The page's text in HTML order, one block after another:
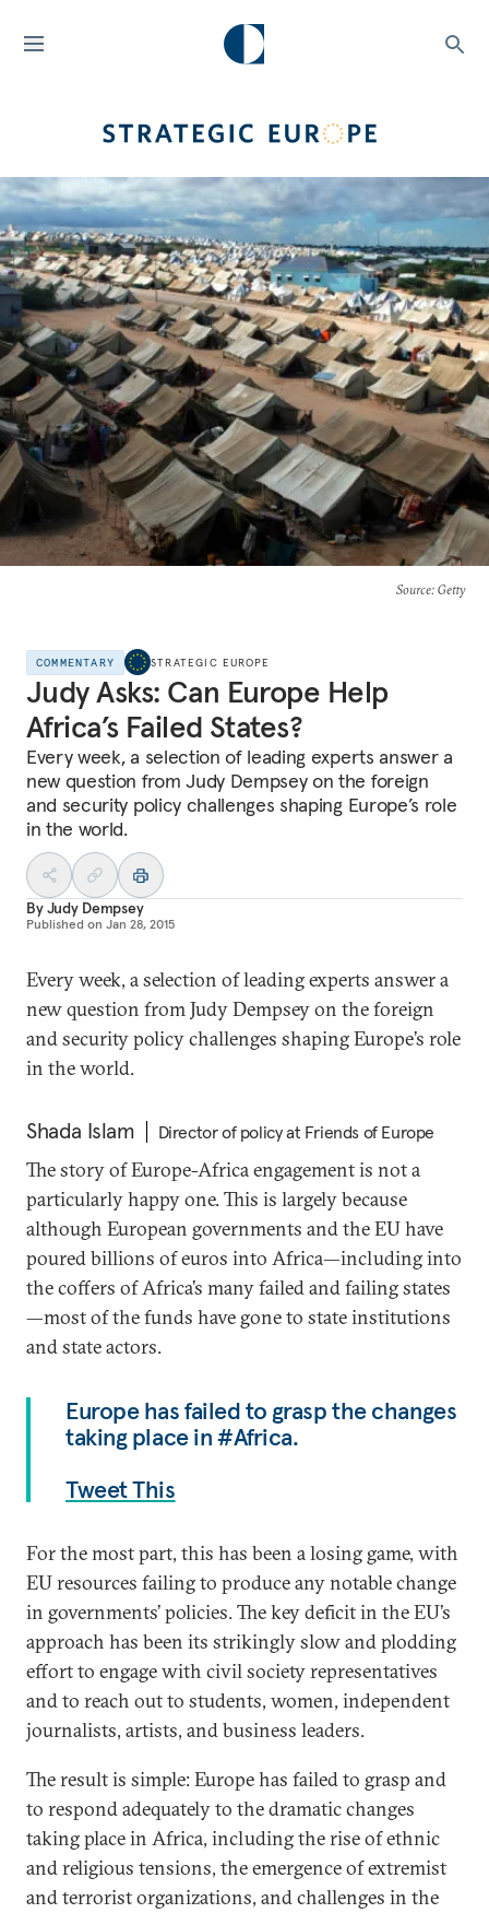
Source: Getty
COMMENTARY STRATEGIC EUROPE
Judy Asks: Can Europe Help
Africa’s Failed States?
Every week, a selection of leading experts answer a
new question from Judy Dempsey on the foreign
and security policy challenges shaping Europe’s role
in the world.
ByJudy Dempsey
Published on Jan 28, 2015
Every week, a selection of leading experts answer a
new question from Judy Dempsey on the foreign
and security policy challenges shaping Europe’s role
in the world.
Shada Islam Director of policy at Friends of Europe
The story of Europe-Africa engagement is not a
particularly happy one. This is largely because
although European governments and the EU have
poured billions of euros into Africa—including into
the coffers of Africa’s many failed and failing states
—most of the funds have gone to state institutions
and state actors.
Europe has failed to grasp the changes
taking place in #Africa.
Tweet This
For the most part, this has been a losing game, with
EU resources failing to produce any notable change
in governments’ policies. The key deficit in the EU’s
approach has been its strikingly slow and plodding
effort to engage with civil society representatives
and to reach out to students, women, independent
journalists, artists, and business leaders.
The result is simple: Europe has failed to grasp and
to respond adequately to the dramatic changes
taking place in Africa, including the rise of ethnic
and religious tensions, the emergence of extremist
and terrorist organizations, and challenges in the